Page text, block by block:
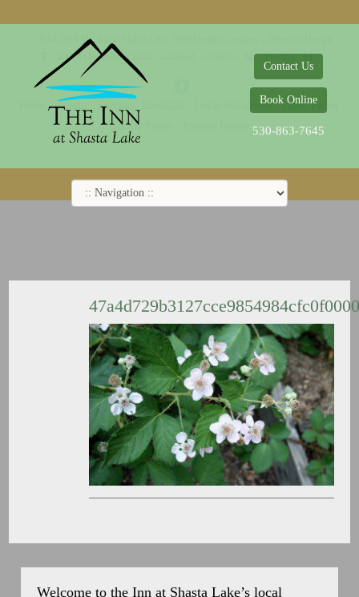
Contact Us
Book Online
530-863-7645
Welcome to the Inn at Shasta Lake’s local
© 2014-2019 The Inn at Shasta Lake |
18026 Obrien Inlet Road
530-863-7645
Rooms Specials Local Attractions
Guest Policy
Cookie Policy